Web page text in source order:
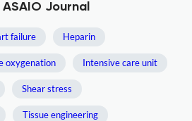
Journal
failure Heparin
oxygenation Intensive care unit
Shear stress
Tissue engineering